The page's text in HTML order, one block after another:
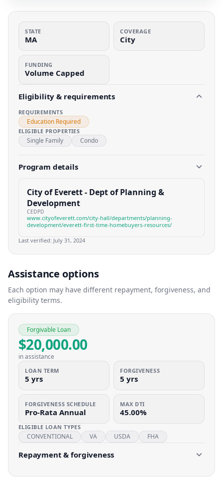
STATE
MA
COVERAGE
City
FUNDING
Volume Capped
Eligibility & requirements
REQUIREMENTS
Education Required
ELIGIBLE PROPERTIES
Single Family Condo
Program details
City of Everett - Dept of Planning &
Development
CEDPD
www.cityofeverett.com/city-hall/departments/planning-
development/everett-first-time-homebuyers-resources/
Last verified: July 31, 2024
Assistance options
Each option may have different repayment, forgiveness, and
eligibility terms.
Forgivable Loan
$20,000.00
in assistance
LOAN TERM
5 yrs
FORGIVENESS
5 yrs
FORGIVENESS SCHEDULE
Pro-Rata Annual
MAX DTI
45.00%
ELIGIBLE LOAN TYPES
CONVENTIONAL VA USDA FHA
Repayment & forgiveness